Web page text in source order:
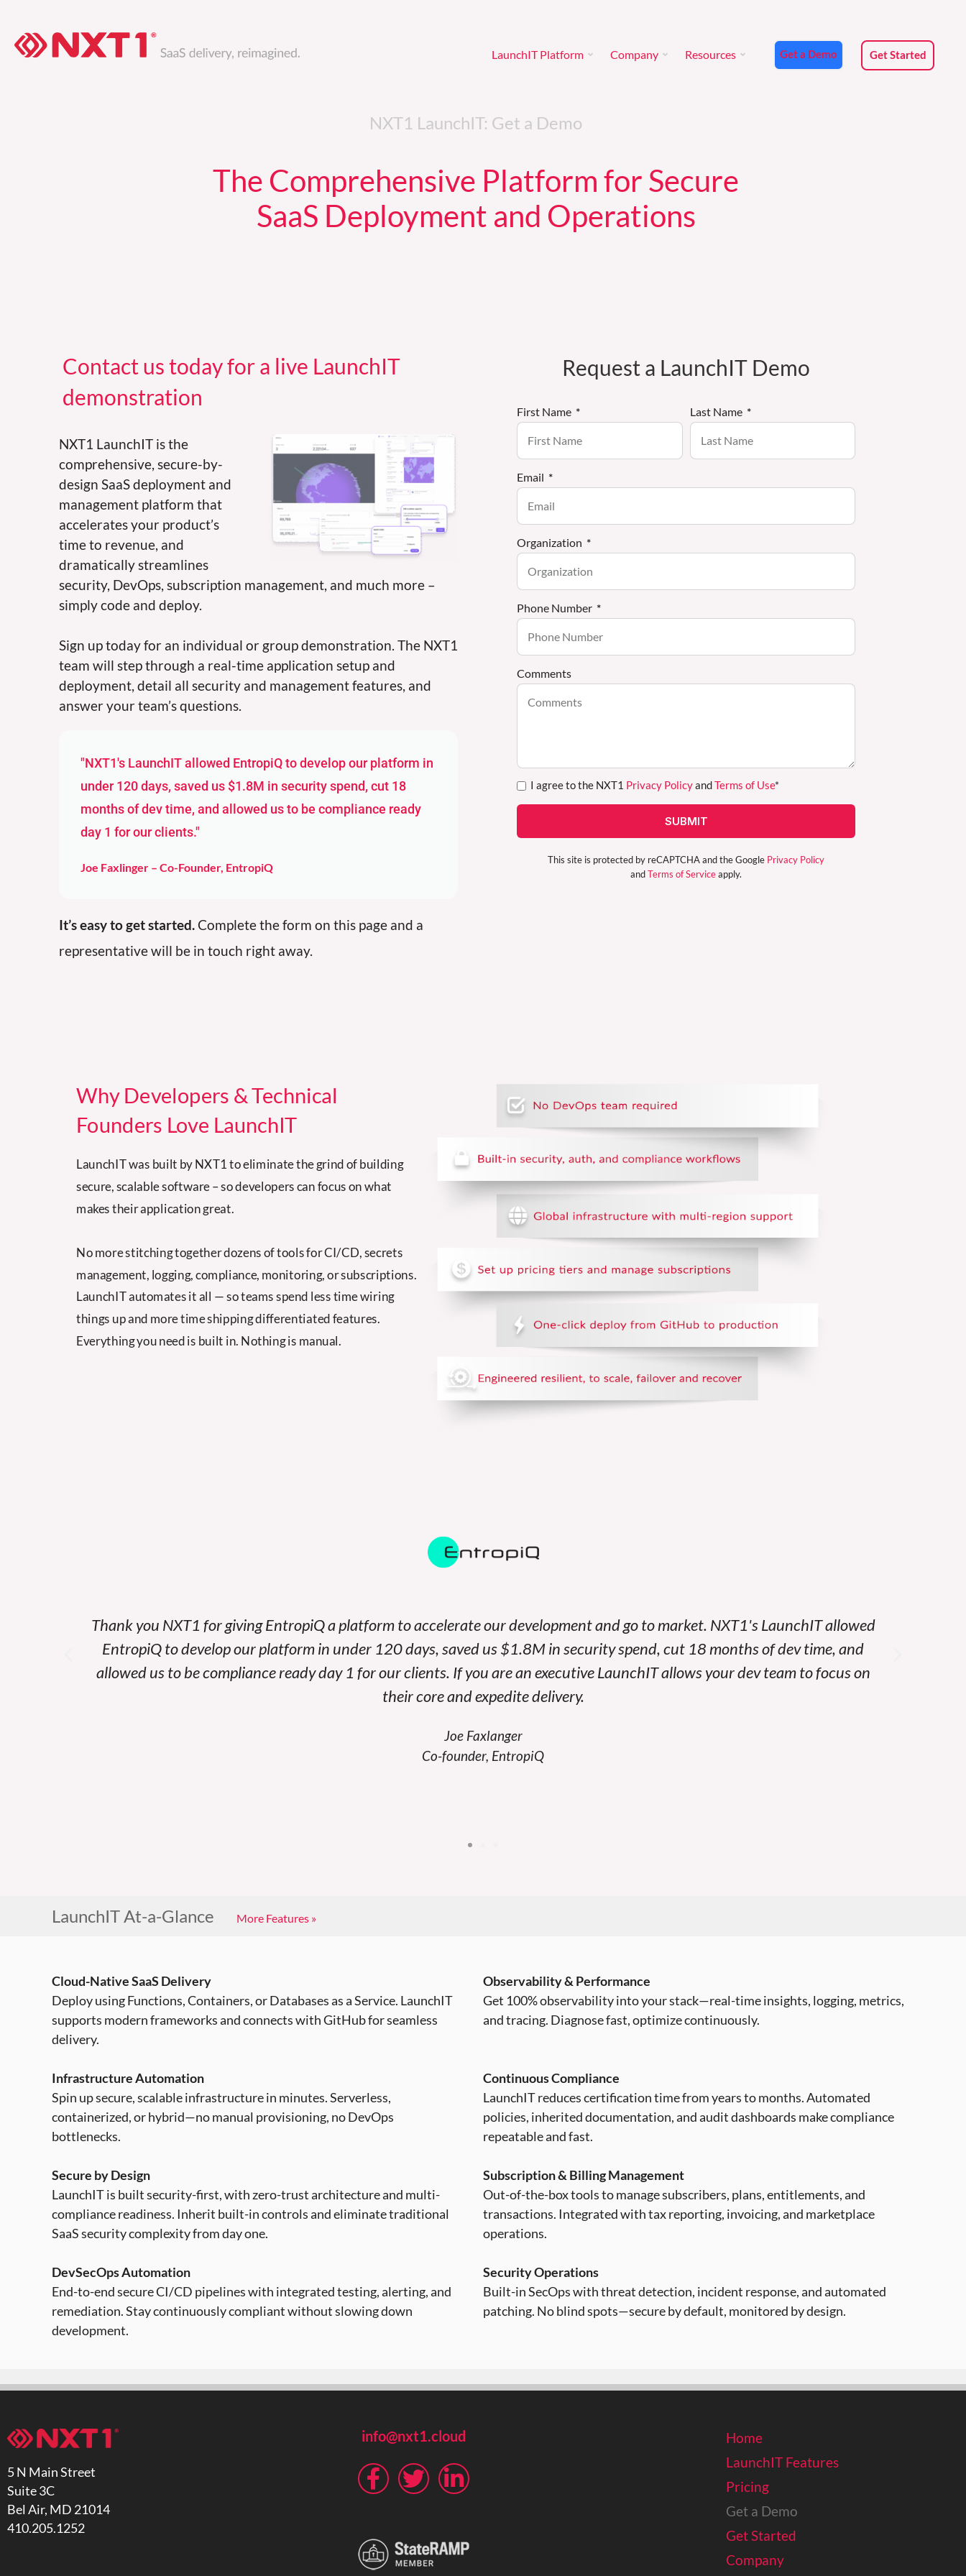
content
Get a Demo
LaunchIT Platform Company Resources Get a Demo Get Started
NXT1 LaunchIT: Get a Demo
The Comprehensive Platform for Secure
SaaS Deployment and Operations
Contact us today for a live LaunchIT
demonstration
NXT1 LaunchIT is the
comprehensive, secure-by-
design SaaS deployment and
management platform that
accelerates your product’s
time to revenue, and
dramatically streamlines
security, DevOps, subscription management, and much more –
simply code and deploy.
Sign up today for an individual or group demonstration. The NXT1
team will step through a real-time application setup and
deployment, detail all security and management features, and
answer your team’s questions.
"NXT1's LaunchIT allowed EntropiQ to develop our platform in
under 120 days, saved us $1.8M in security spend, cut 18
months of dev time, and allowed us to be compliance ready
day 1 for our clients."
Joe Faxlinger – Co-Founder, EntropiQ
It’s easy to get started.Complete the form on this page and a
representative will be in touch right away.
Request a LaunchIT Demo
First Name Last Name
Email
Organization
Phone Number
Comments
I agree to the NXT1 Privacy PolicyandTerms of Use*
SUBMIT
This site is protected by reCAPTCHA and the Google Privacy Policy
andTerms of Serviceapply.
Why Developers & Technical
Founders Love LaunchIT
LaunchIT was built by NXT1 to eliminate the grind of building
secure, scalable software–so developers can focus on what
makes their application great.
No more stitching together dozens of tools for CI/CD, secrets
management, logging, compliance, monitoring, or subscriptions.
LaunchIT automates it all — so teams spend less time wiring
things up and more time shipping differentiated features.
Everything you need is built in. Nothing is manual.
Thank you NXT1 for giving EntropiQ a platform to accelerate our development and go to market. NXT1's LaunchIT allowed
EntropiQ to develop our platform in under 120 days, saved us $1.8M in security spend, cut 18 months of dev time, and
allowed us to be compliance ready day 1 for our clients. If you are an executive LaunchIT allows your dev team to focus on
their core and expedite delivery.
Joe Faxlanger
Co-founder, EntropiQ
LaunchIT At-a-Glance More Features »
Cloud-Native SaaS Delivery
Deploy using Functions, Containers, or Databases as a Service. LaunchIT
supports modern frameworks and connects with GitHub for seamless
delivery.
Infrastructure Automation
Spin up secure, scalable infrastructure in minutes. Serverless,
containerized, or hybrid—no manual provisioning, no DevOps
bottlenecks.
Secure by Design
LaunchIT is built security-first, with zero-trust architecture and multi-
compliance readiness. Inherit built-in controls and eliminate traditional
SaaS security complexity from day one.
DevSecOps Automation
End-to-end secure CI/CD pipelines with integrated testing, alerting, and
remediation. Stay continuously compliant without slowing down
development.
Observability & Performance
Get 100% observability into your stack—real-time insights, logging, metrics,
and tracing. Diagnose fast, optimize continuously.
Continuous Compliance
LaunchIT reduces certification time from years to months. Automated
policies, inherited documentation, and audit dashboards make compliance
repeatable and fast.
Subscription & Billing Management
Out-of-the-box tools to manage subscribers, plans, entitlements, and
transactions. Integrated with tax reporting, invoicing, and marketplace
operations.
Security Operations
Built-in SecOps with threat detection, incident response, and automated
patching. No blind spots—secure by default, monitored by design.
5 N Main Street
Suite 3C
Bel Air, MD 21014
410.205.1252
info@nxt1.cloud
Home
LaunchIT Features
Pricing
Get a Demo
Get Started
Company